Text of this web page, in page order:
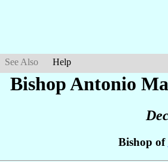
See Also Help
Bishop Antonio
Bishop of